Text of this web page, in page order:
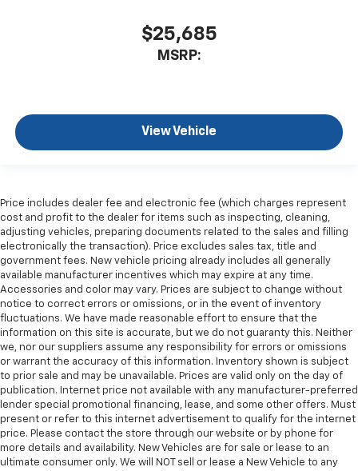
$25,685
MSRP:
View Vehicle
Price includes dealer fee and electronic fee (which charges represent
cost and profit to the dealer for items such as inspecting, cleaning,
adjusting vehicles, preparing documents related to the sales and filling
electronically the transaction). Price excludes sales tax, title and
government fees. New vehicle pricing already includes all generally
available manufacturer incentives which may expire at any time.
Accessories and color may vary. Prices are subject to change without
notice to correct errors or omissions, or in the event of inventory
fluctuations. We have made reasonable effort to ensure that the
information on this site is accurate, but we do not guaranty this. Neither
we, nor our suppliers assume any responsibility for errors or omissions
or warrant the accuracy of this information. Inventory shown is subject
to prior sale and may be unavailable. Prices are valid only on the day of
publication. Internet price not available with any manufacturer-preferred
lender special promotional financing, lease, and some other offers. Must
present or refer to this internet advertisement to qualify for the internet
price. Please contact the store through our website or by phone for
more details and availability. New Vehicles are for sale or lease to an
ultimate consumer only. We will NOT sell or lease a New Vehicle to any